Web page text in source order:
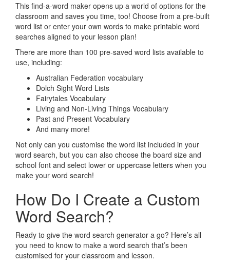
This find-a-word maker opens up a world of options for the
classroom and saves you time, too! Choose from a pre-built
word list or enter your own words to make printable word
searches aligned to your lesson plan!
There are more than 100 pre-saved word lists available to
use, including:
Australian Federation vocabulary
Dolch Sight Word Lists
Fairytales Vocabulary
Living and Non-Living Things Vocabulary
Past and Present Vocabulary
And many more!
Not only can you customise the word list included in your
word search, but you can also choose the board size and
school font and select lower or uppercase letters when you
make your word search!
How Do I Create a Custom
Word Search?
Ready to give the word search generator a go? Here’s all
you need to know to make a word search that’s been
customised for your classroom and lesson.